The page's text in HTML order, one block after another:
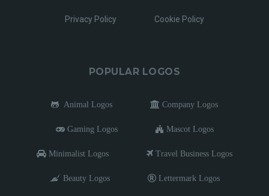
Privacy Policy Cookie Policy
POPULAR LOGOS
Animal Logos Company Logos
Gaming Logos Mascot Logos
Minimalist Logos Travel Business Logos
Beauty Logos Lettermark Logos